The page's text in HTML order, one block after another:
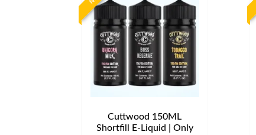
Cuttwood 150ML
Shortfill E-Liquid | Only